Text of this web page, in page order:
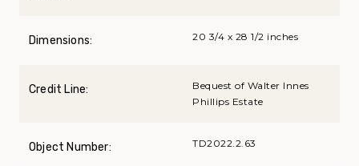
Dimensions: 20 3/4 x 28 1/2 inches
Credit Line:
Bequest of Walter Innes
Phillips Estate
Object Number: TD2022.2.63